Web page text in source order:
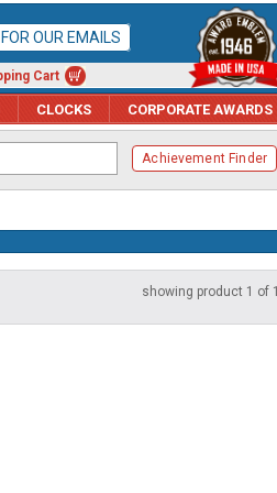
OUR EMAILS
Cart
CLOCKS CORPORATE AWARDS
Achievement Finder
showing product 1 of 1